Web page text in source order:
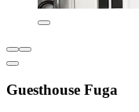
Guesthouse Fuga